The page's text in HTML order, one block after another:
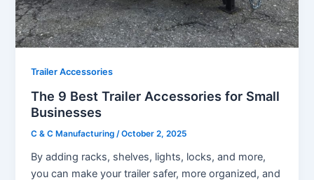
Trailer Accessories
The 9 Best Trailer Accessories for Small
Businesses
C & C Manufacturing/October 2, 2025
By adding racks, shelves, lights, locks, and more,
you can make your trailer safer, more organized, and